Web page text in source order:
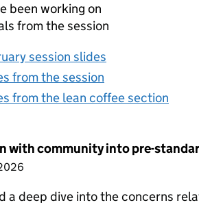
been working on
from the session
session slides
from the session
from the lean coffee section
with community into pre-
a deep dive into the concerns